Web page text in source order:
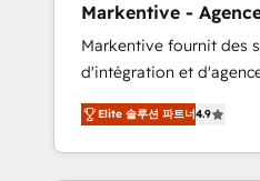
messaging, &
results. 🤖AI Strategy: Activate Breeze Agents,
configure HubSpot AI,
tailored AI services. 🧩Integrations: Extend
HubSpot with custom
maintenance.
Markentive -
EN
Markentive fournit des
d'intégration et
et North America. Avec
marketing automation,
et webdesign. Markentive is both a
Elite 솔루션 파트너4.9